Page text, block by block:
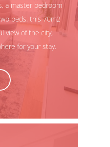
a master bedroom
beds, this 70m2
view of the city,
for your stay.